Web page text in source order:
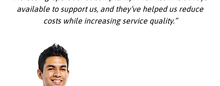
available to support us, and they’ve helped us reduce
costs while increasing service quality.”